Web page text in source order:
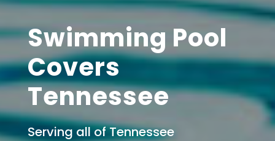
Swimming Pool
Covers
Tennessee
Serving all of Tennessee